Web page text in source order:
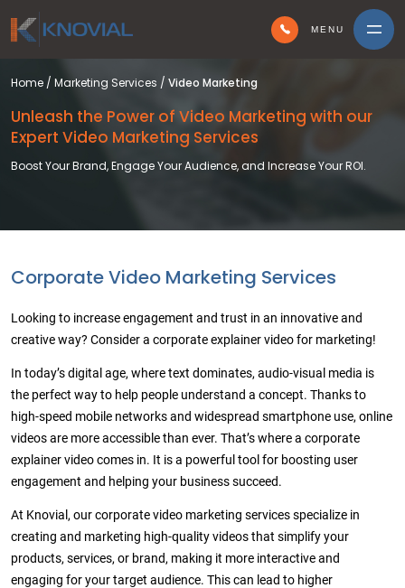
MENU
Home / Marketing Services / Video Marketing
Unleash the Power of Video Marketing with our
Expert Video Marketing Services
Boost Your Brand, Engage Your Audience, and Increase Your ROI.
Corporate Video Marketing Services
Looking to increase engagement and trust in an innovative and
creative way? Consider a corporate explainer video for marketing!
In today’s digital age, where text dominates, audio-visual media is
the perfect way to help people understand a concept. Thanks to
high-speed mobile networks and widespread smartphone use, online
videos are more accessible than ever. That’s where a corporate
explainer video comes in. It is a powerful tool for boosting user
engagement and helping your business succeed.
At Knovial, our corporate video marketing services specialize in
creating and marketing high-quality videos that simplify your
products, services, or brand, making it more interactive and
engaging for your target audience. This can lead to higher